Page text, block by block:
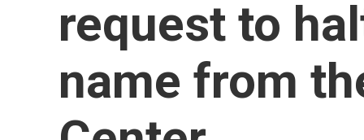
request to
name from